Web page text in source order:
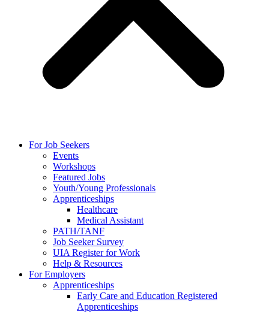
For Job Seekers
Events
Workshops
Featured Jobs
Youth/Young Professionals
Apprenticeships
Healthcare
Medical Assistant
PATH/TANF
Job Seeker Survey
UIA Register for Work
Help & Resources
For Employers
Apprenticeships
Early Care and Education Registered
Apprenticeships